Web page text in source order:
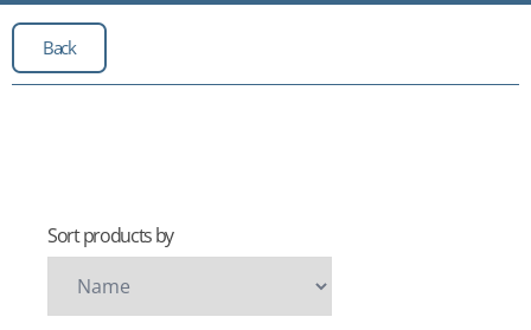
Back
Sort products by